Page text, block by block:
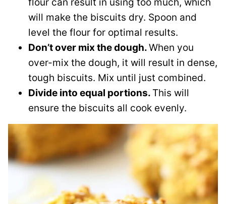
flour can result in using too much, which
will make the biscuits dry. Spoon and
level the flour for optimal results.
Don’t over mix the dough.When you
over-mix the dough, it will result in dense,
tough biscuits. Mix until just combined.
Divide into equal portions. This will
ensure the biscuits all cook evenly.